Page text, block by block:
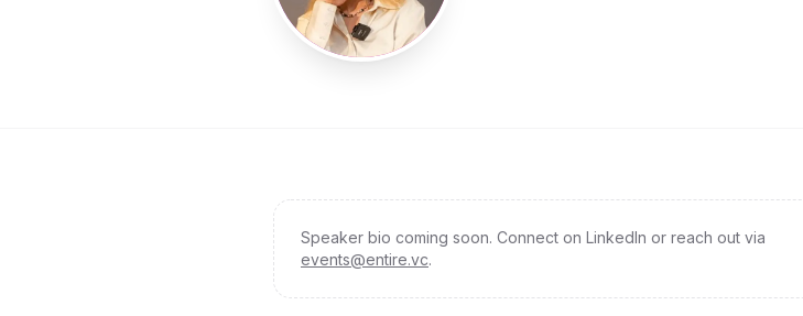
Speaker bio coming soon. Connect on LinkedIn or reach out via
events@entire.vc.